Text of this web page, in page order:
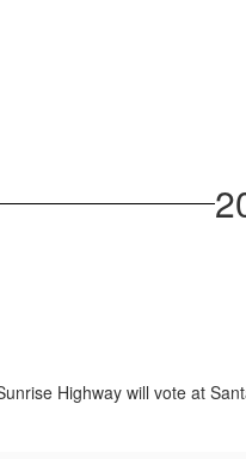
Highway will vote at